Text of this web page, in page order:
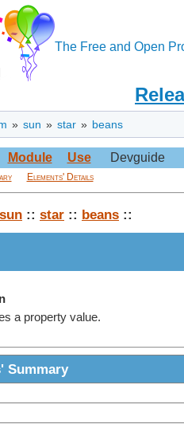
The Free and Open
» sun » star » beans
Module Use Devguide
Elements' Details
sun :: star :: beans ::
a property value.
Summary